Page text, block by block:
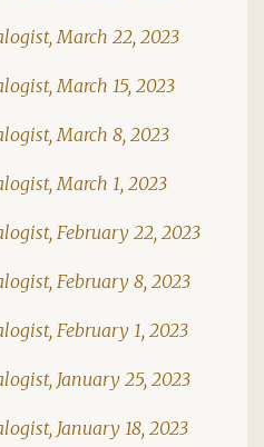
March 22, 2023
March 15, 2023
March 8, 2023
March 1, 2023
February 22, 2023
February 8, 2023
February 1, 2023
January 25, 2023
January 18, 2023